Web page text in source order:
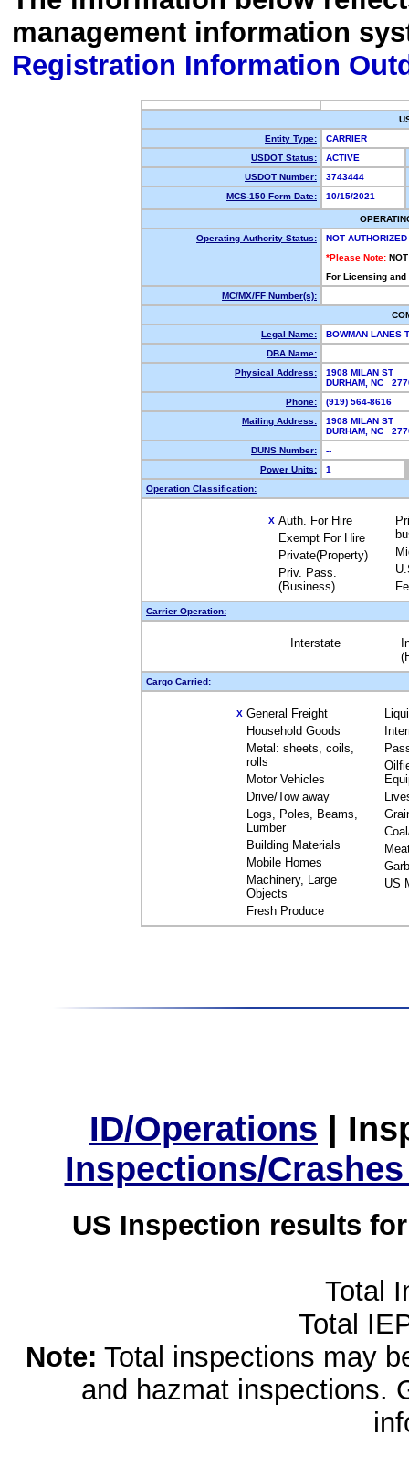
management information
Registration Information
Entity Type:
CARRIER
USDOT Status:
ACTIVE
USDOT Number:
3743444
MCS-150 Form Date:
10/15/2021
Operating Authority Status:
NOT AUTHORIZED
*Please Note:
For Licensing
MC/MX/FF Number(s):
Legal Name:
BOWMAN LANES
DBA Name:
Physical Address:
1908 MILAN ST
DURHAM, NC
Phone:
(919) 564-8616
Mailing Address:
1908 MILAN ST
DURHAM, NC
DUNS Number:
--
Power Units:
1
Operation Classification:
X Auth. For Hire
Exempt For Hire
Private(Property)
Priv. Pass.
(Business)
Carrier Operation:
Interstate
Cargo Carried:
X General Freight
Household Goods
Metal: sheets, coils,
rolls
Motor Vehicles
Drive/Tow away
Logs, Poles, Beams,
Lumber
Building Materials
Mobile Homes
Machinery, Large
Objects
Fresh Produce
US
ID/Operations |
Inspections/
US Inspection results
Total
Total
Note: Total inspections may
and hazmat inspections.